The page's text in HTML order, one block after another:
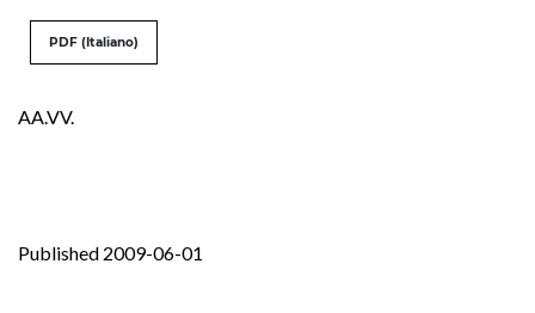
PDF (Italiano)
AA.VV.
Published 2009-06-01